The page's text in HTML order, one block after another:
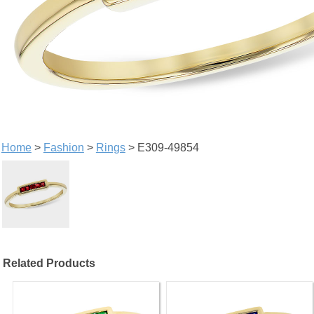
Home> Fashion > Rings> E309-49854
Related Products